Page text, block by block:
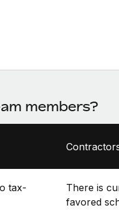
members?
tax-
There is
favored